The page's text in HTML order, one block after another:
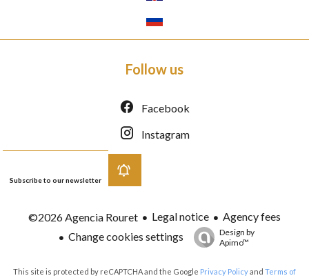
Follow us
Facebook
Instagram
Subscribe to our newsletter
©2026 Agencia Rouret Legal notice
Agency fees
Change cookies settings
Design by
Apimo™
This site is protected by reCAPTCHA and the Google Privacy Policyand Terms of